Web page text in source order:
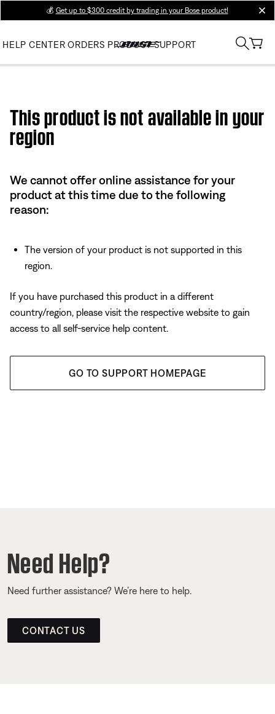
💰 Get up to $300 credit by trading in your Bose product!
HELP CENTER ORDERS PRODUCT SUPPORT
This product is not available in your
region
We cannot offer online assistance for your
product at this time due to the following
reason:
The version of your product is not supported in this
region.
If you have purchased this product in a different
country/region, please visit the respective website to gain
access to all self-service help content.
GO TO SUPPORT HOMEPAGE
Need Help?
Need further assistance? We’re here to help.
CONTACT US